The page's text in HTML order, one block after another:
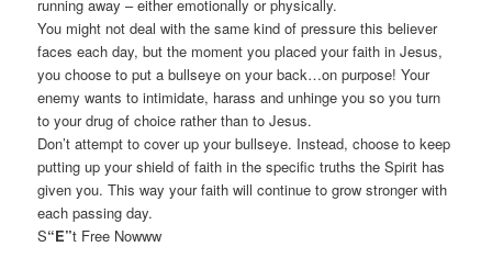
running away – either emotionally or physically.
You might not deal with the same kind of pressure this believer
faces each day, but the moment you placed your faith in Jesus,
you choose to put a bullseye on your back…on purpose! Your
enemy wants to intimidate, harass and unhinge you so you turn
to your drug of choice rather than to Jesus.
Don’t attempt to cover up your bullseye. Instead, choose to keep
putting up your shield of faith in the specific truths the Spirit has
given you. This way your faith will continue to grow stronger with
each passing day.
S“E”t Free Nowww